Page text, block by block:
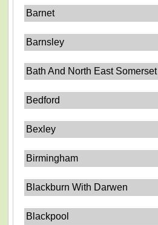
Barnet
Barnsley
Bath And North East Somerset
Bedford
Bexley
Birmingham
Blackburn With Darwen
Blackpool